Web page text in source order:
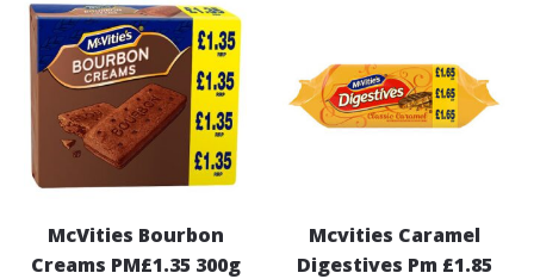
McVities Bourbon
Creams PM£1.35 300g
Mcvities Caramel
Digestives Pm £1.85